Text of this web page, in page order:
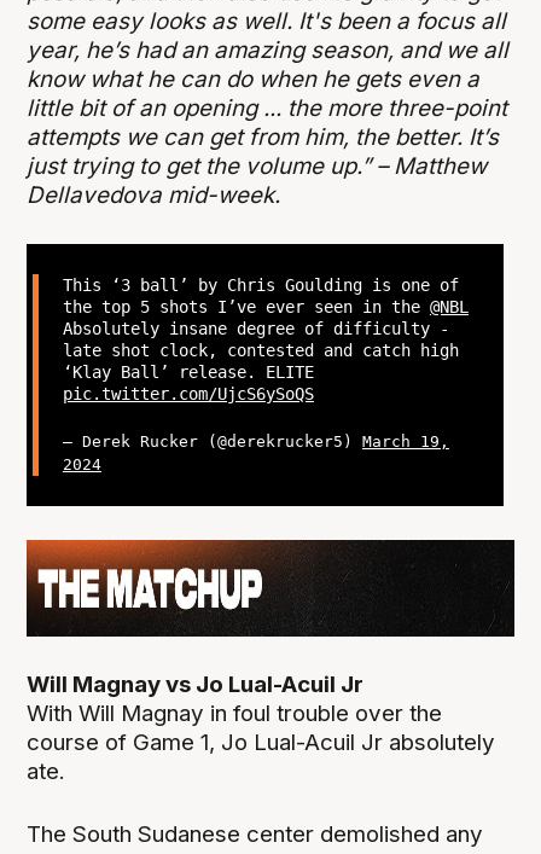
some easy looks as well. It's been a focus all
year, he’s had an amazing season, and we all
know what he can do when he gets even a
little bit of an opening ... the more three-point
attempts we can get from him, the better. It’s
just trying to get the volume up.” – Matthew
Dellavedova mid-week.
This ‘3 ball’ by Chris Goulding is one of
the top 5 shots I’ve ever seen in the @NBL
Absolutely insane degree of difficulty -
late shot clock, contested and catch high
‘Klay Ball’ release. ELITE
pic.twitter.com/UjcS6ySoQS
— Derek Rucker (@derekrucker5) March 19,
2024
Will Magnay vs Jo Lual-Acuil Jr
With Will Magnay in foul trouble over the
course of Game 1, Jo Lual-Acuil Jr absolutely
ate.
The South Sudanese center demolished any